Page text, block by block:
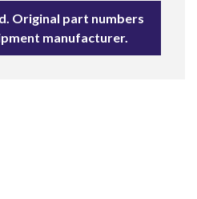
Original part numbers
manufacturer.